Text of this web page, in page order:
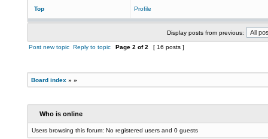
Top Profile
Display posts from previous:
Post new topic Reply to topic Page 2 of2 [ 16 posts ]
Board index » »
Who is online
Users browsing this forum: No registered users and 0 guests